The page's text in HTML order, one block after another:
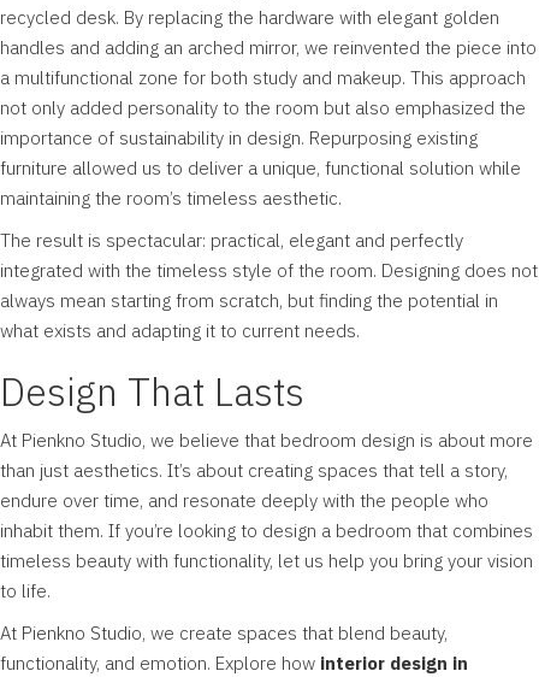
recycled desk. By replacing the hardware with elegant golden
handles and adding an arched mirror, we reinvented the piece into
a multifunctional zone for both study and makeup. This approach
not only added personality to the room but also emphasized the
importance of sustainability in design. Repurposing existing
furniture allowed us to deliver a unique, functional solution while
maintaining the room’s timeless aesthetic.
The result is spectacular: practical, elegant and perfectly
integrated with the timeless style of the room. Designing does not
always mean starting from scratch, but finding the potential in
what exists and adapting it to current needs.
Design That Lasts
At Pienkno Studio, we believe that bedroom design is about more
than just aesthetics. It’s about creating spaces that tell a story,
endure over time, and resonate deeply with the people who
inhabit them. If you’re looking to design a bedroom that combines
timeless beauty with functionality, let us help you bring your vision
to life.
At Pienkno Studio, we create spaces that blend beauty,
functionality, and emotion. Explore how interior design in